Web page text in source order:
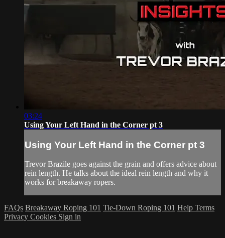
03:24
Using Your Left Hand in the Corner pt 3
Using Your Left Hand in the Corner pt 3
Trevor Brazile goes against the grain and offers advice about
rein length. He talks about the ideal rein length and why it
works for breakaway ropers.
FAQs Breakaway Roping 101 Tie-Down Roping 101 Help Terms
Privacy Cookies Sign in